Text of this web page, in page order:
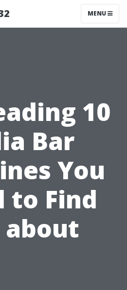
MENU
10
Bar
You
to Find